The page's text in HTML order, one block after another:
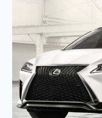
INTERIOR,